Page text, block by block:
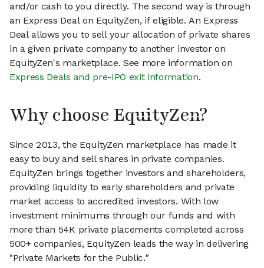
and/or cash to you directly. The second way is through
an Express Deal on EquityZen, if eligible. An Express
Deal allows you to sell your allocation of private shares
in a given private company to another investor on
EquityZen's marketplace. See more information on
Express Deals and pre-IPO exit information.
Why choose EquityZen?
Since 2013, the EquityZen marketplace has made it
easy to buy and sell shares in private companies.
EquityZen brings together investors and shareholders,
providing liquidity to early shareholders and private
market access to accredited investors. With low
investment minimums through our funds and with
more than 54K private placements completed across
500+ companies, EquityZen leads the way in delivering
"Private Markets for the Public."